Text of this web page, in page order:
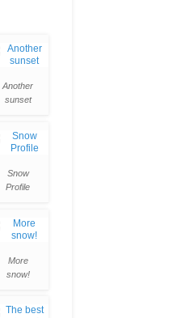
Another
sunset
Snow
Profile
More
snow!